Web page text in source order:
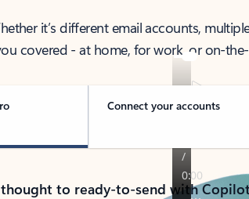
it’s different email accounts,
covered - at home, for work, or on-
Connect your accounts
to ready-to-send with Copilot